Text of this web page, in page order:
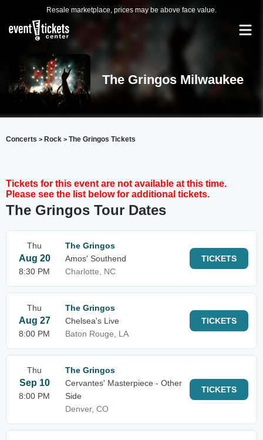
Resale marketplace, prices may be above face value.
The Gringos Milwaukee
Concerts > Rock > The Gringos Tickets
Tickets for this event are not available at this time.
Please see the list below for additional tickets.
The Gringos Tour Dates
Thu
Aug 20
8:30 PM
The Gringos
Amos' Southend
Charlotte, NC
TICKETS
Thu
Aug 27
8:00 PM
The Gringos
Chelsea's Live
Baton Rouge, LA
TICKETS
Thu
Sep 10
8:00 PM
The Gringos
Cervantes' Masterpiece - Other
Side
Denver, CO
TICKETS